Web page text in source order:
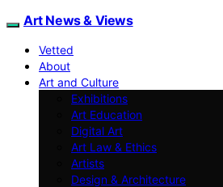
Art News & Views
Vetted
About
Art and Culture
Exhibitions
Art Education
Digital Art
Art Law & Ethics
Artists
Design & Architecture